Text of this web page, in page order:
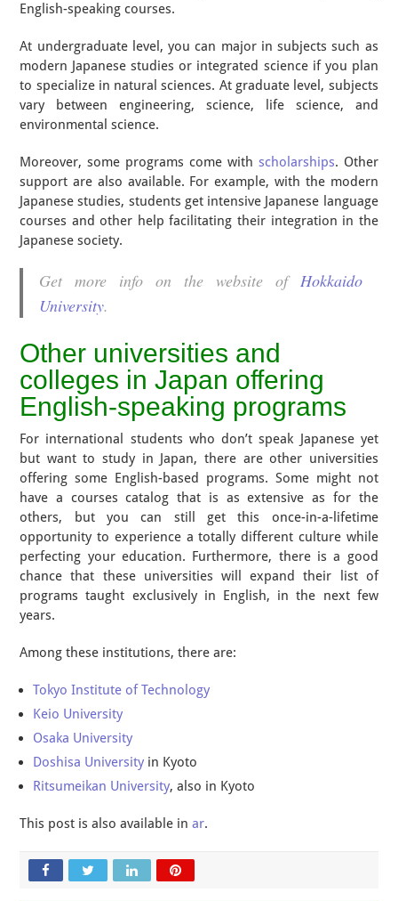
English-speaking courses.
At undergraduate level, you can major in subjects such as
modern Japanese studies or integrated science if you plan
to specialize in natural sciences. At graduate level, subjects
vary between engineering, science, life science, and
environmental science.
Moreover, some programs come with scholarships. Other
support are also available. For example, with the modern
Japanese studies, students get intensive Japanese language
courses and other help facilitating their integration in the
Japanese society.
Get more info on the website of Hokkaido
University.
Other universities and
colleges in Japan offering
English-speaking programs
For international students who don’t speak Japanese yet
but want to study in Japan, there are other universities
offering some English-based programs. Some might not
have a courses catalog that is as extensive as for the
others, but you can still get this once-in-a-lifetime
opportunity to experience a totally different culture while
perfecting your education. Furthermore, there is a good
chance that these universities will expand their list of
programs taught exclusively in English, in the next few
years.
Among these institutions, there are:
Tokyo Institute of Technology
Keio University
Osaka University
Doshisa University in Kyoto
Ritsumeikan University, also in Kyoto
This post is also available inar.